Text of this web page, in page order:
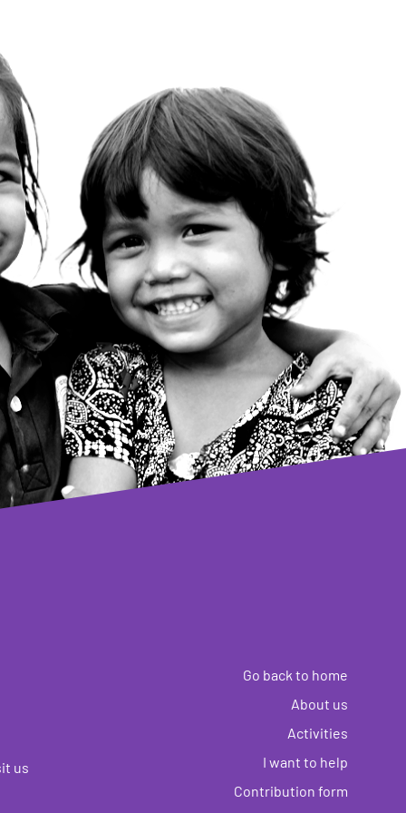
us
Go back to home
About us
Activities
I want to help
Contribution form